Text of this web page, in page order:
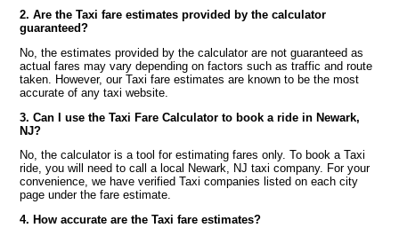
2. Are the Taxi fare estimates provided by the calculator
guaranteed?
No, the estimates provided by the calculator are not guaranteed as
actual fares may vary depending on factors such as traffic and route
taken. However, our Taxi fare estimates are known to be the most
accurate of any taxi website.
3. Can I use the Taxi Fare Calculator to book a ride in Newark,
NJ?
No, the calculator is a tool for estimating fares only. To book a Taxi
ride, you will need to call a local Newark, NJ taxi company. For your
convenience, we have verified Taxi companies listed on each city
page under the fare estimate.
4. How accurate are the Taxi fare estimates?